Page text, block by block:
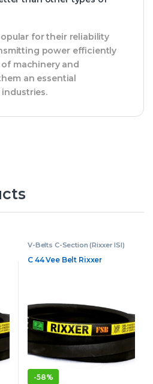
for their reliability
power efficiently
machinery and
an essential
V-Belts C-Section (Rixxer ISI)
C 44 Vee Belt Rixxer
-58%